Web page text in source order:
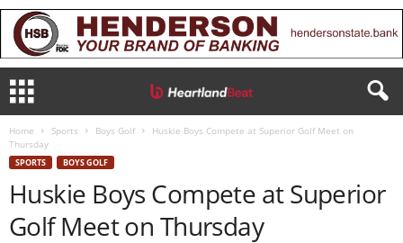
Home Sports Boys Golf
Huskie Boys Compete at Superior Golf Meet on
Thursday
SPORTS BOYS GOLF
Huskie Boys Compete at Superior
Golf Meet on Thursday